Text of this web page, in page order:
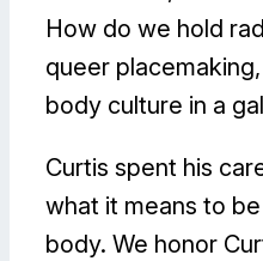
How do we hold
queer
body culture in a
Curtis spent his
what it means to
body. We honor